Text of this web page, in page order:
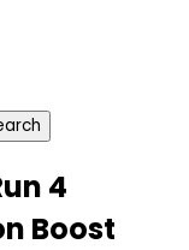
4
Boost